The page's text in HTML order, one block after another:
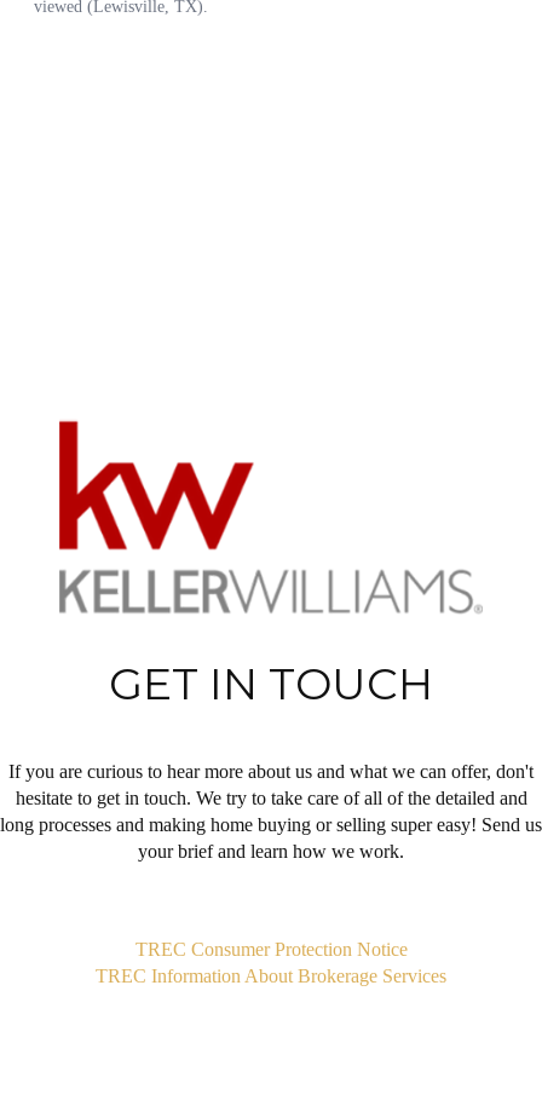
GET IN TOUCH
If you are curious to hear more about us and what we can offer, don't
hesitate to get in touch. We try to take care of all of the detailed and
long processes and making home buying or selling super easy! Send us
your brief and learn how we work.
TREC Consumer Protection Notice
TREC Information About Brokerage Services